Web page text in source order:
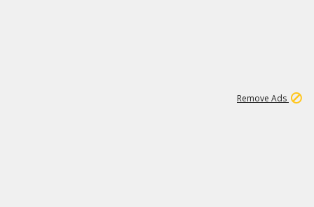
Remove Ads